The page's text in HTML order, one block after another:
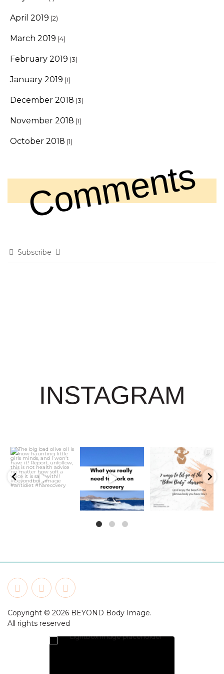
April 2019 (2)
March 2019 (4)
February 2019 (3)
January 2019 (1)
December 2018 (3)
November 2018 (1)
October 2018 (1)
Comments
Subscribe
INSTAGRAM
21 2 6
Copyright © 2026 BEYOND Body Image.
All rights reserved